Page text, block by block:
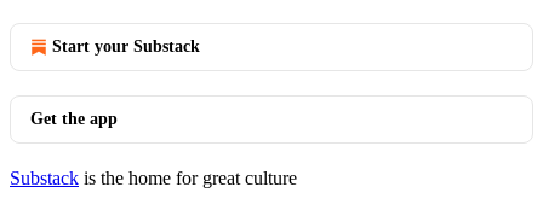
Start your Substack
Get the app
Substack is the home for great culture